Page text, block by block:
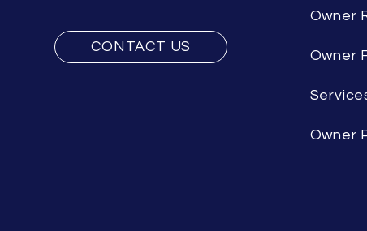
CONTACT US
Owner
Owner
Owner